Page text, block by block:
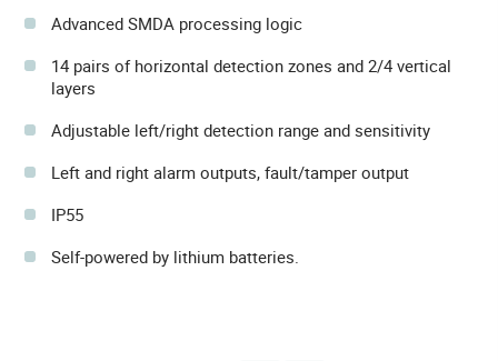
Advanced SMDA processing logic
14 pairs of horizontal detection zones and 2/4 vertical
layers
Adjustable left/right detection range and sensitivity
Left and right alarm outputs, fault/tamper output
IP55
Self-powered by lithium batteries.